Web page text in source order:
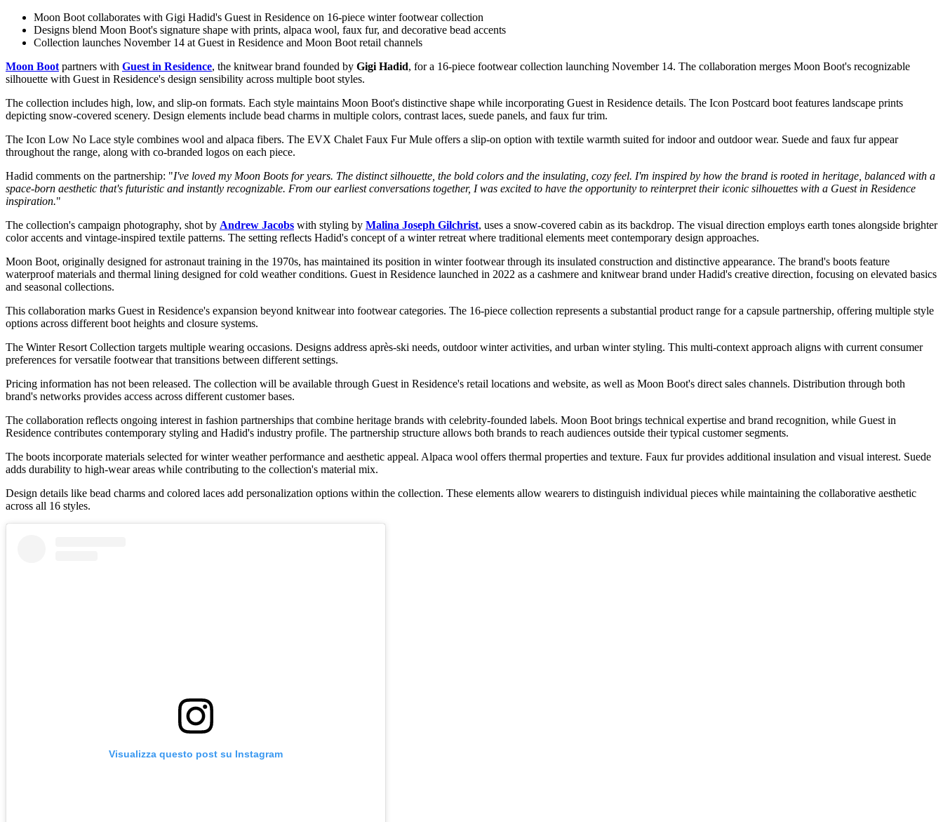
Moon Boot collaborates with Gigi Hadid's Guest in Residence on 16-piece winter footwear collection
Designs blend Moon Boot's signature shape with prints, alpaca wool, faux fur, and decorative bead accents
Collection launches November 14 at Guest in Residence and Moon Boot retail channels
Moon Boot partners with Guest in Residence, the knitwear brand founded by Gigi Hadid, for a 16-piece footwear collection launching November 14. The collaboration merges Moon Boot's recognizable
silhouette with Guest in Residence's design sensibility across multiple boot styles.
The collection includes high, low, and slip-on formats. Each style maintains Moon Boot's distinctive shape while incorporating Guest in Residence details. The Icon Postcard boot features landscape prints
depicting snow-covered scenery. Design elements include bead charms in multiple colors, contrast laces, suede panels, and faux fur trim.
The Icon Low No Lace style combines wool and alpaca fibers. The EVX Chalet Faux Fur Mule offers a slip-on option with textile warmth suited for indoor and outdoor wear. Suede and faux fur appear
throughout the range, along with co-branded logos on each piece.
Hadid comments on the partnership: "I've loved my Moon Boots for years. The distinct silhouette, the bold colors and the insulating, cozy feel. I'm inspired by how the brand is rooted in heritage, balanced with a
space-born aesthetic that's futuristic and instantly recognizable. From our earliest conversations together, I was excited to have the opportunity to reinterpret their iconic silhouettes with a Guest in Residence
inspiration."
The collection's campaign photography, shot by Andrew Jacobs with styling by Malina Joseph Gilchrist, uses a snow-covered cabin as its backdrop. The visual direction employs earth tones alongside brighter
color accents and vintage-inspired textile patterns. The setting reflects Hadid's concept of a winter retreat where traditional elements meet contemporary design approaches.
Moon Boot, originally designed for astronaut training in the 1970s, has maintained its position in winter footwear through its insulated construction and distinctive appearance. The brand's boots feature
waterproof materials and thermal lining designed for cold weather conditions. Guest in Residence launched in 2022 as a cashmere and knitwear brand under Hadid's creative direction, focusing on elevated basics
and seasonal collections.
This collaboration marks Guest in Residence's expansion beyond knitwear into footwear categories. The 16-piece collection represents a substantial product range for a capsule partnership, offering multiple style
options across different boot heights and closure systems.
The Winter Resort Collection targets multiple wearing occasions. Designs address après-ski needs, outdoor winter activities, and urban winter styling. This multi-context approach aligns with current consumer
preferences for versatile footwear that transitions between different settings.
Pricing information has not been released. The collection will be available through Guest in Residence's retail locations and website, as well as Moon Boot's direct sales channels. Distribution through both
brand's networks provides access across different customer bases.
The collaboration reflects ongoing interest in fashion partnerships that combine heritage brands with celebrity-founded labels. Moon Boot brings technical expertise and brand recognition, while Guest in
Residence contributes contemporary styling and Hadid's industry profile. The partnership structure allows both brands to reach audiences outside their typical customer segments.
The boots incorporate materials selected for winter weather performance and aesthetic appeal. Alpaca wool offers thermal properties and texture. Faux fur provides additional insulation and visual interest. Suede
adds durability to high-wear areas while contributing to the collection's material mix.
Design details like bead charms and colored laces add personalization options within the collection. These elements allow wearers to distinguish individual pieces while maintaining the collaborative aesthetic
across all 16 styles.
Visualizza questo post su Instagram